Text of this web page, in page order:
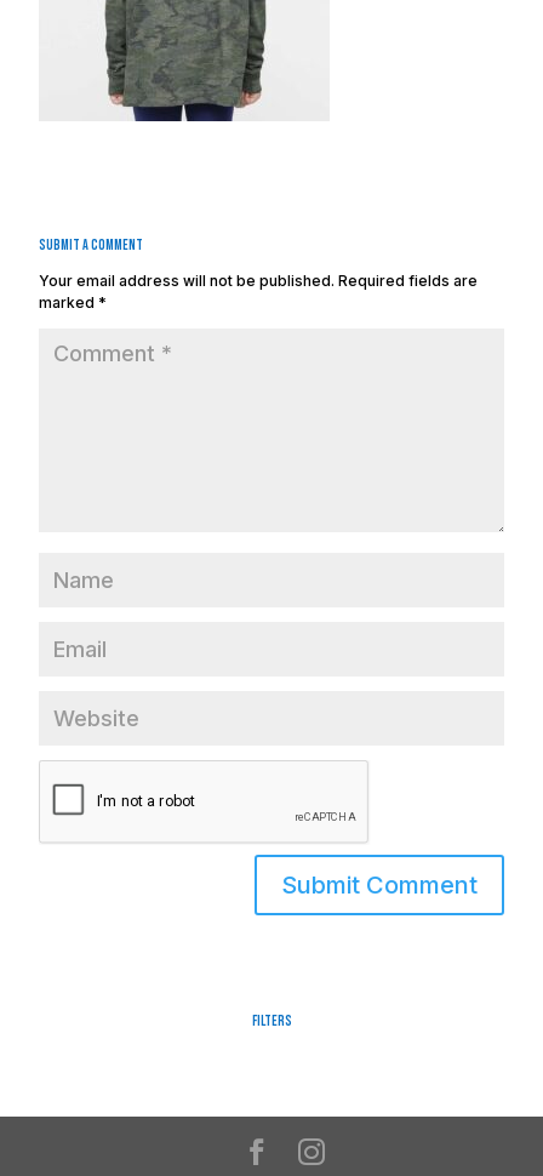
Submit a Comment
Your email address will not be published. Required fields are
marked *
Filters